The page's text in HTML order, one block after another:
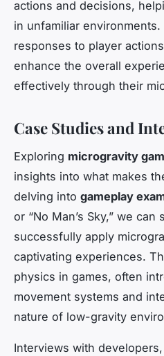
actions and decisions,
in unfamiliar
responses to player
enhance the overall
effectively through their
Case Studies and
Exploring microgravity
insights into what makes
delving into gameplay
or “No Man’s Sky,” we
successfully apply
captivating experiences.
physics in games, often
movement systems and
nature of low-gravity
Interviews with